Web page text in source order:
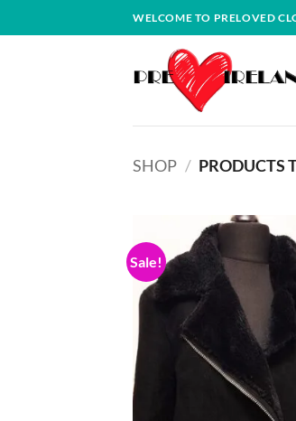
to
WELCOME TO PRELOVED
SHOP / PRODUCTS
Sale!